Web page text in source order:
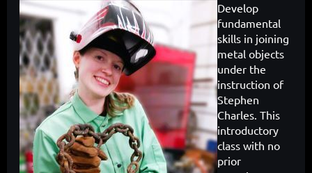
Develop
fundamental
skills in joining
metal objects
under the
instruction of
Stephen
Charles. This
introductory
class with no
prior